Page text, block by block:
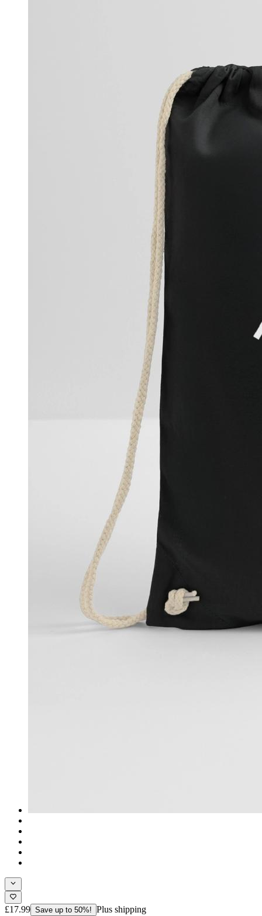
£17.99 Save up to 50%! Plus shipping